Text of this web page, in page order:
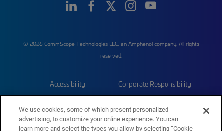
© 2026 CommScope Technologies LLC, an Amphenol company. All rights
reserved.
Accessibility Corporate Responsibility
Trademarks Sitemap
We use cookies, some of which present personalized
advertising, to customize your online experience. You can
learn more and select the types you allow by selecting “Cookie